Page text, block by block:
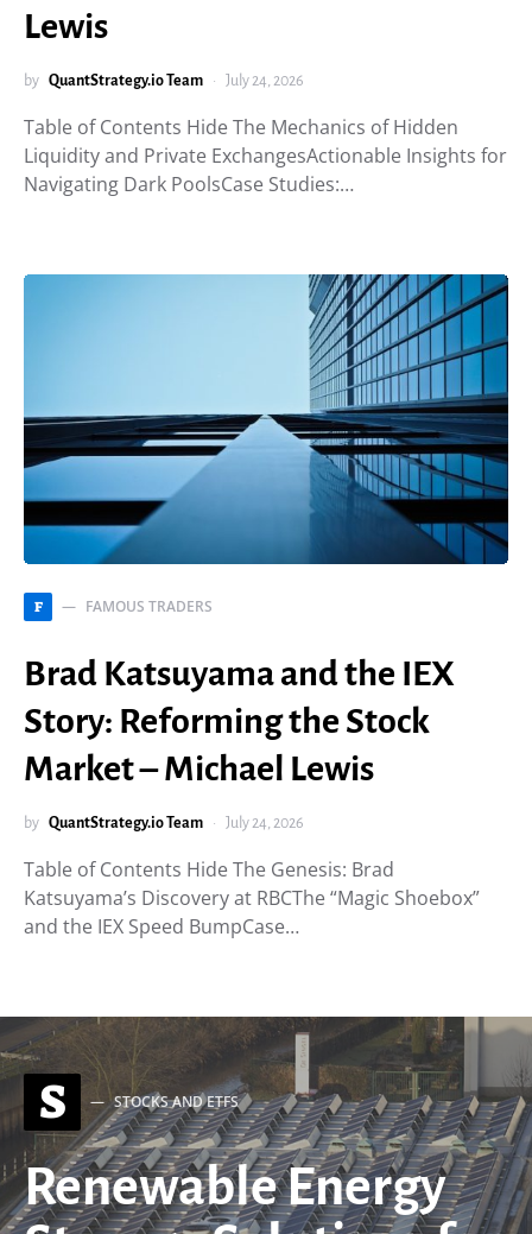
Lewis
by QuantStrategy.io Team July 24, 2026
Table of Contents Hide The Mechanics of Hidden
Liquidity and Private ExchangesActionable Insights for
Navigating Dark PoolsCase Studies:…
F FAMOUS TRADERS
Brad Katsuyama and the IEX
Story: Reforming the Stock
Market – Michael Lewis
by QuantStrategy.io Team July 24, 2026
Table of Contents Hide The Genesis: Brad
Katsuyama’s Discovery at RBCThe “Magic Shoebox”
and the IEX Speed BumpCase…
S STOCKS AND ETFS
Renewable Energy